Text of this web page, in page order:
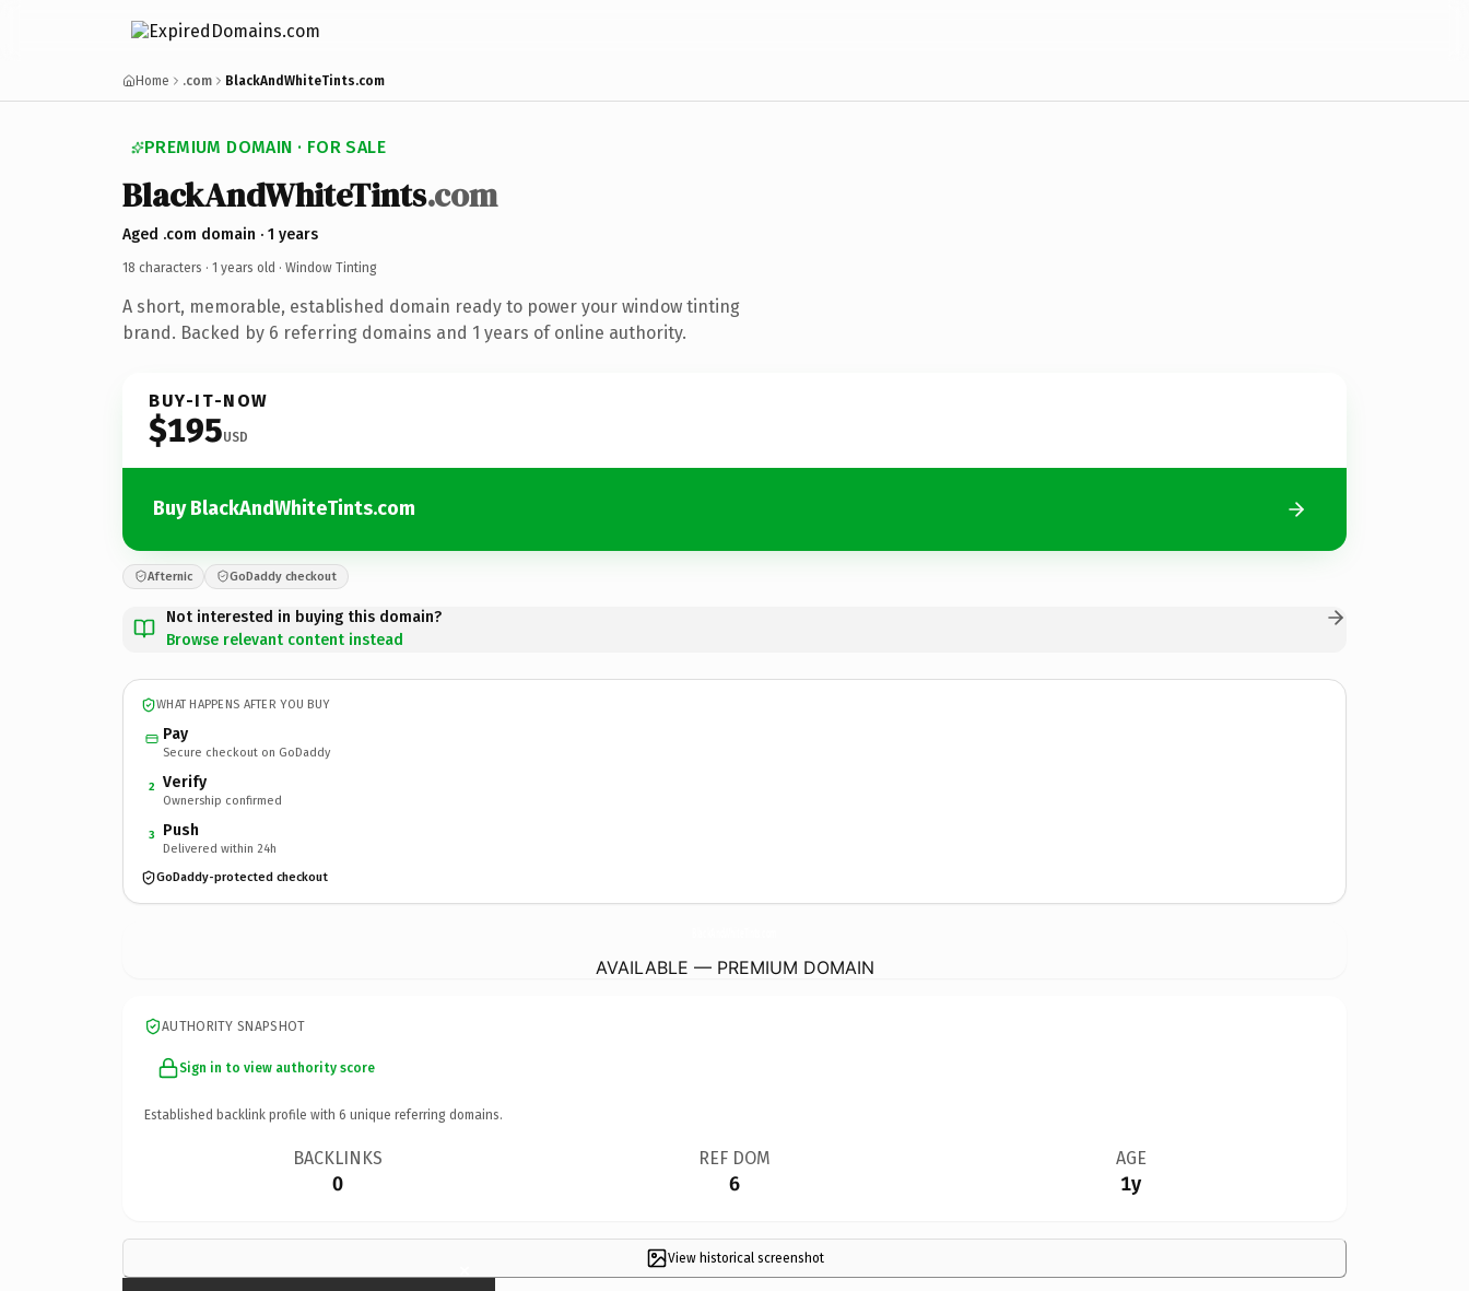
Home .com BlackAndWhiteTints.com
PREMIUM DOMAIN · FOR SALE
BlackAndWhiteTints.com
Aged .com domain · 1 years
18 characters · 1 years old · Window Tinting
A short, memorable, established domain ready to power your window tinting
brand. Backed by 6 referring domains and 1 years of online authority.
BUY-IT-NOW
$195USD
Buy BlackAndWhiteTints.com
Afternic GoDaddy checkout
Not interested in buying this domain?
Browse relevant content instead
WHAT HAPPENS AFTER YOU BUY
Pay
Secure checkout on GoDaddy
2 Verify
Ownership confirmed
3 Push
Delivered within 24h
GoDaddy-protected checkout
AVAILABLE — PREMIUM DOMAIN
AUTHORITY SNAPSHOT
Sign in to view authority score
Established backlink profile with 6 unique referring domains.
BACKLINKS
0
REF DOM
6
AGE
1y
View historical screenshot
×